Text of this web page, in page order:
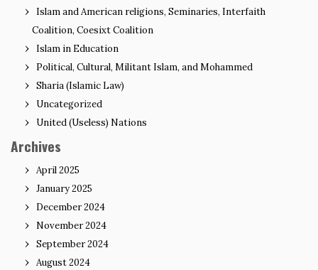
Islam and American religions, Seminaries, Interfaith
Coalition, Coesixt Coalition
Islam in Education
Political, Cultural, Militant Islam, and Mohammed
Sharia (Islamic Law)
Uncategorized
United (Useless) Nations
Archives
April 2025
January 2025
December 2024
November 2024
September 2024
August 2024